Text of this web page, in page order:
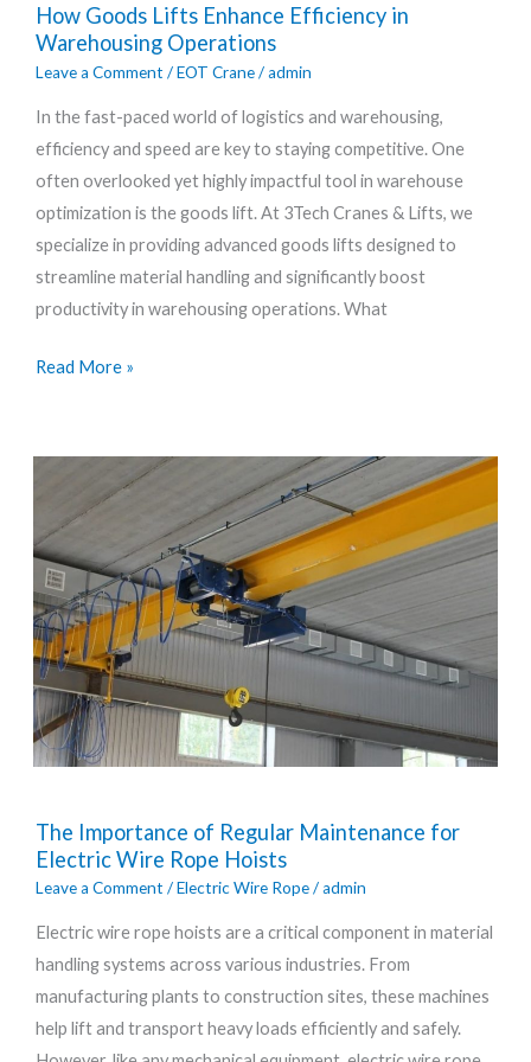
How Goods Lifts Enhance Efficiency in
Warehousing Operations
Leave a Comment /EOT Crane/admin
In the fast-paced world of logistics and warehousing,
efficiency and speed are key to staying competitive. One
often overlooked yet highly impactful tool in warehouse
optimization is the goods lift. At 3Tech Cranes & Lifts, we
specialize in providing advanced goods lifts designed to
streamline material handling and significantly boost
productivity in warehousing operations. What
Goods
Lifts
Efficiency
in
Warehousing
Operations
Read More »
The Importance of Regular Maintenance for
Electric Wire Rope Hoists
Leave a Comment /Electric Wire Rope/admin
Electric wire rope hoists are a critical component in material
handling systems across various industries. From
manufacturing plants to construction sites, these machines
help lift and transport heavy loads efficiently and safely.
Importance
of
Maintenance
for
Electric
Wire